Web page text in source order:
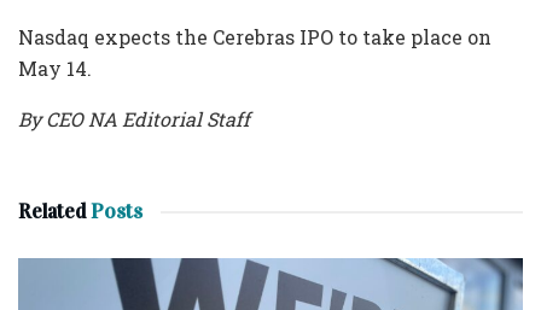
Nasdaq expects the Cerebras IPO to take place on
May 14.
By CEO NA Editorial Staff
RelatedPosts